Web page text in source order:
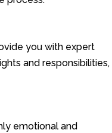
you with expert
and responsibilities,
emotional and